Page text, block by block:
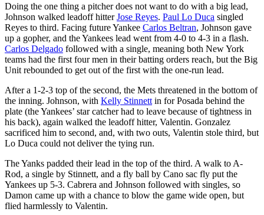
Doing the one thing a pitcher does not want to do with a big lead,
Johnson walked leadoff hitterJose Reyes. Paul Lo Duca singled
Reyes to third. Facing future Yankee Carlos Beltran, Johnson gave
up a gopher, and the Yankees lead went from 4-0 to 4-3 in a flash.
Carlos Delgado followed with a single, meaning both New York
teams had the first four men in their batting orders reach, but the Big
Unit rebounded to get out of the first with the one-run lead.
After a 1-2-3 top of the second, the Mets threatened in the bottom of
the inning. Johnson, with Kelly Stinnett in for Posada behind the
plate (the Yankees’ star catcher had to leave because of tightness in
his back), again walked the leadoff hitter, Valentin. Gonzalez
sacrificed him to second, and, with two outs, Valentin stole third, but
Lo Duca could not deliver the tying run.
The Yanks padded their lead in the top of the third. A walk to A-
Rod, a single by Stinnett, and a fly ball by Cano sac fly put the
Yankees up 5-3. Cabrera and Johnson followed with singles, so
Damon came up with a chance to blow the game wide open, but
flied harmlessly to Valentin.